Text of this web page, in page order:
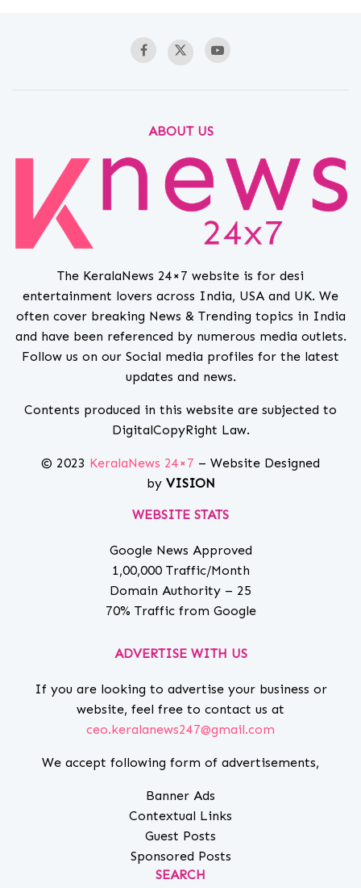
ABOUT US
The KeralaNews 24×7 website is for desi
entertainment lovers across India, USA and UK. We
often cover breaking News & Trending topics in India
and have been referenced by numerous media outlets.
Follow us on our Social media profiles for the latest
updates and news.
Contents produced in this website are subjected to
DigitalCopyRight Law.
© 2023 KeralaNews 24×7 – Website Designed
by VISION
WEBSITE STATS
Google News Approved
1,00,000 Traffic/Month
Domain Authority – 25
70% Traffic from Google
ADVERTISE WITH US
If you are looking to advertise your business or
website, feel free to contact us at
ceo.keralanews247@gmail.com
We accept following form of advertisements,
Banner Ads
Contextual Links
Guest Posts
Sponsored Posts
SEARCH